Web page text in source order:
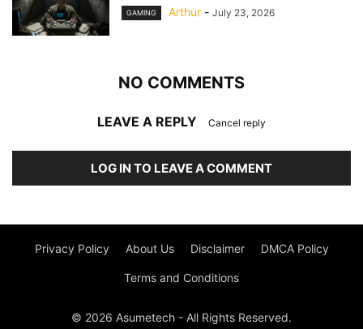
GAMING Arthur - July 23, 2026
NO COMMENTS
LEAVE A REPLY Cancel reply
LOG IN TO LEAVE A COMMENT
Privacy Policy About Us Disclaimer DMCA Policy
Terms and Conditions
© 2026 Asumetech - All Rights Reserved.